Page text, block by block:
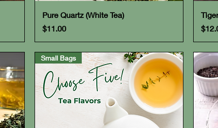
Quick View
Pure Quartz (White Tea)
Price
$11.00
Small Bags